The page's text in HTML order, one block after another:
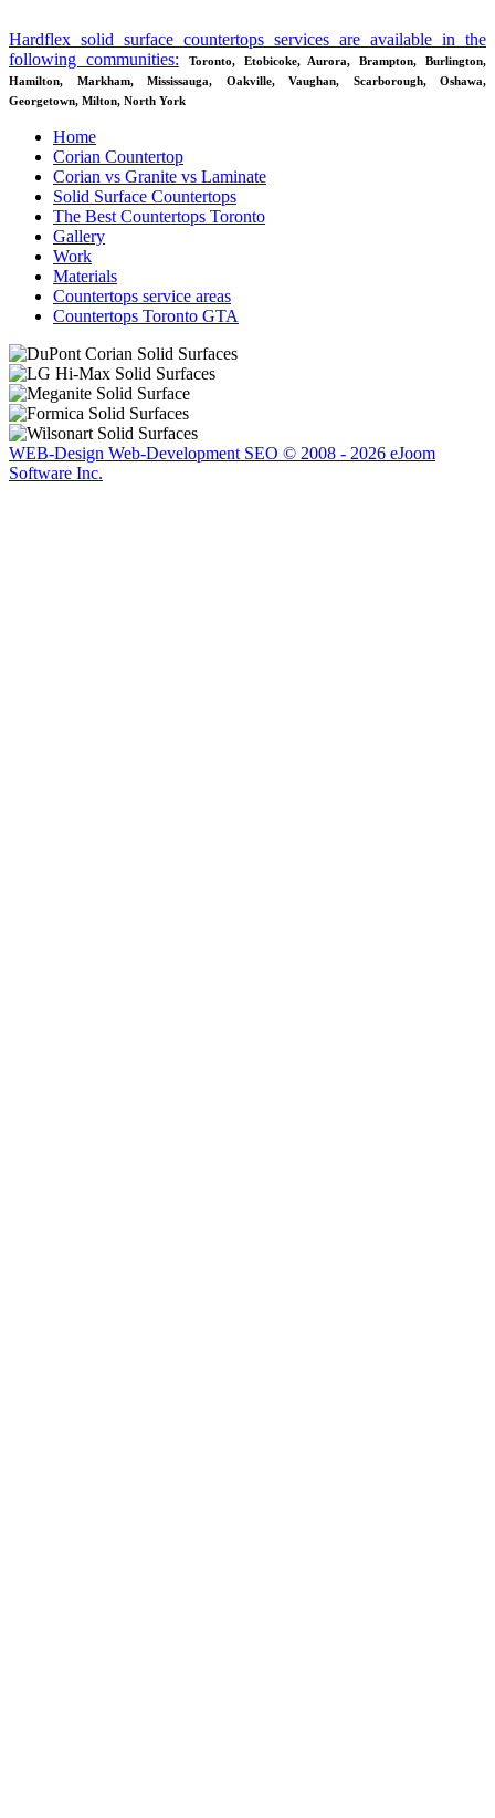
Hardflex solid surface countertops services are available in the
following communities:
Toronto, Etobicoke, Aurora, Brampton, Burlington,
Hamilton, Markham, Mississauga, Oakville, Vaughan, Scarborough, Oshawa,
Georgetown, Milton, North York
Home
Corian Countertop
Corian vs Granite vs Laminate
Solid Surface Countertops
The Best Countertops Toronto
Gallery
Work
Materials
Countertops service areas
Countertops Toronto GTA
WEB-Design Web-Development SEO © 2008 - 2026 eJoom
Software Inc.